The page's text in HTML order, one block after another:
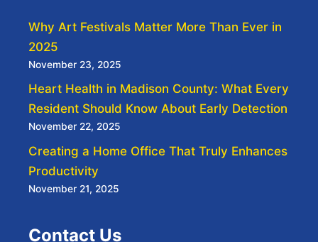
Why Art Festivals Matter More Than Ever in
2025
November 23, 2025
Heart Health in Madison County: What Every
Resident Should Know About Early Detection
November 22, 2025
Creating a Home Office That Truly Enhances
Productivity
November 21, 2025
Contact Us